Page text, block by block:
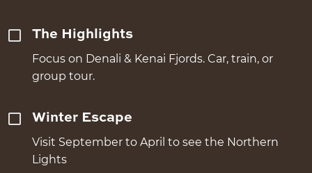
The Highlights
Focus on Denali & Kenai Fjords. Car, train, or
group tour.
Winter Escape
Visit September to April to see the Northern
Lights